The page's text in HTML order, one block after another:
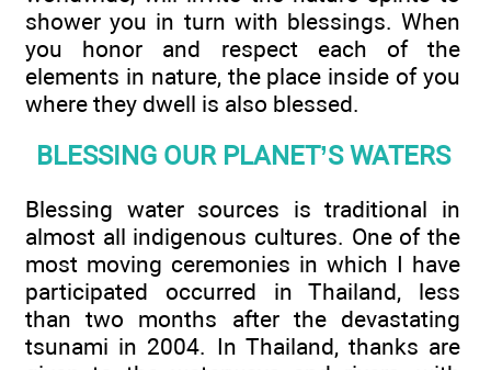
shower you in turn with blessings. When
you honor and respect each of the
elements in nature, the place inside of you
where they dwell is also blessed.
BLESSING OUR PLANET’S WATERS
Blessing water sources is traditional in
almost all indigenous cultures. One of the
most moving ceremonies in which I have
participated occurred in Thailand, less
than two months after the devastating
tsunami in 2004. In Thailand, thanks are